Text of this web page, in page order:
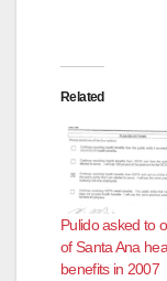
Related
Pulido asked to
of Santa Ana
benefits in 2007